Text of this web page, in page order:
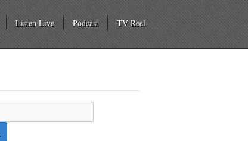
Listen Live Podcast TV Reel